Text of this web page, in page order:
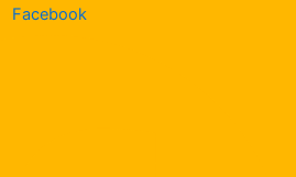
Facebook